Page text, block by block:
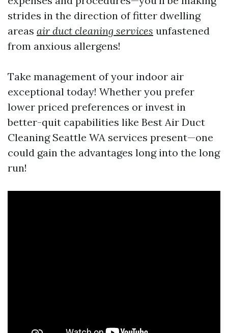
strides in the direction of fitter dwelling
areas air duct cleaning services unfastened
from anxious allergens!
Take management of your indoor air
exceptional today! Whether you prefer
lower priced preferences or invest in
better-quit capabilities like Best Air Duct
Cleaning Seattle WA services present—one
could gain the advantages long into the long
run!